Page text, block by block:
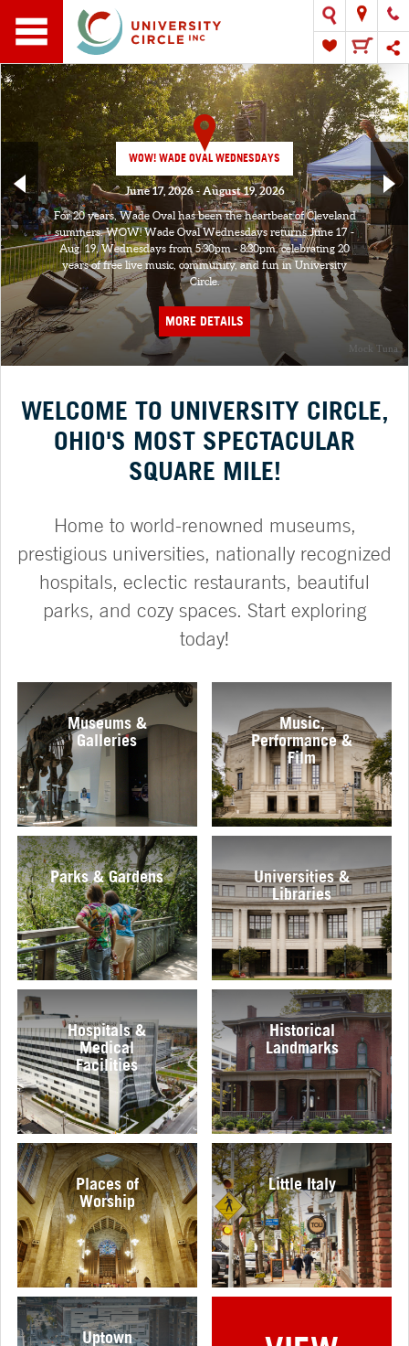
WOW! WADE OVAL WEDNESDAYS
June 17, 2026 - August 19, 2026
For 20 years, Wade Oval has been the heartbeat of Cleveland
summers. WOW! Wade Oval Wednesdays returns June 17 -
Aug. 19, Wednesdays from 5:30pm - 8:30pm, celebrating 20
years of free live music, community, and fun in University
Circle.
MORE DETAILS
Mock Tuna
WELCOME TO UNIVERSITY CIRCLE,
OHIO'S MOST SPECTACULAR
SQUARE MILE!
Home to world-renowned museums,
prestigious universities, nationally recognized
hospitals, eclectic restaurants, beautiful
parks, and cozy spaces. Start exploring
today!
Museums &
Galleries
Music,
Performance &
Film
Parks & Gardens
Universities &
Libraries
Hospitals &
Medical
Facilities
Historical
Landmarks
Places of
Worship
Little Italy
Uptown